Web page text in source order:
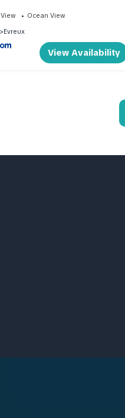
View
Ocean View
Evreux
View Availability